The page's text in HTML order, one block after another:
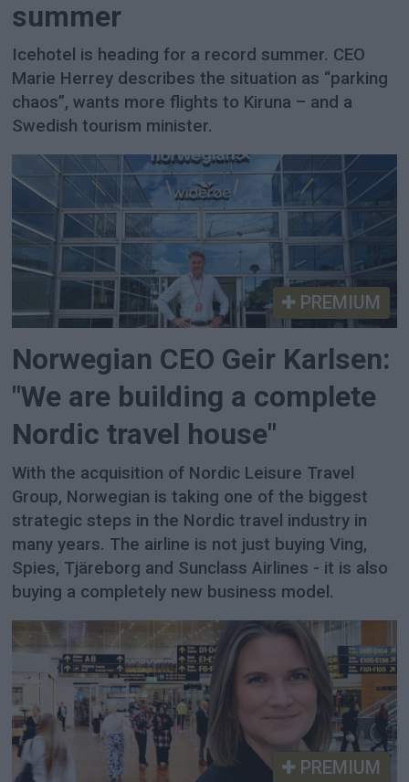
summer
Icehotel is heading for a record summer. CEO
Marie Herrey describes the situation as “parking
chaos”, wants more flights to Kiruna – and a
Swedish tourism minister.
PREMIUM
Norwegian CEO Geir Karlsen:
"We are building a complete
Nordic travel house"
With the acquisition of Nordic Leisure Travel
Group, Norwegian is taking one of the biggest
strategic steps in the Nordic travel industry in
many years. The airline is not just buying Ving,
Spies, Tjäreborg and Sunclass Airlines - it is also
buying a completely new business model.
PREMIUM